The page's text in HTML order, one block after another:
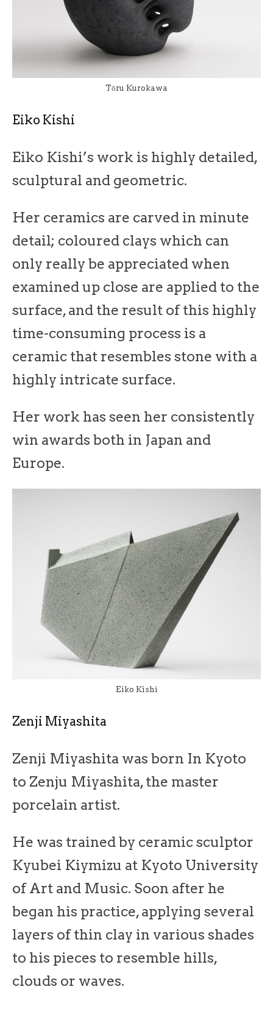
Tōru Kurokawa
Eiko Kishi
Eiko Kishi’s work is highly detailed,
sculptural and geometric.
Her ceramics are carved in minute
detail; coloured clays which can
only really be appreciated when
examined up close are applied to the
surface, and the result of this highly
time-consuming process is a
ceramic that resembles stone with a
highly intricate surface.
Her work has seen her consistently
win awards both in Japan and
Europe.
Eiko Kishi
Zenji Miyashita
Zenji Miyashita was born In Kyoto
to Zenju Miyashita, the master
porcelain artist.
He was trained by ceramic sculptor
Kyubei Kiymizu at Kyoto University
of Art and Music. Soon after he
began his practice, applying several
layers of thin clay in various shades
to his pieces to resemble hills,
clouds or waves.